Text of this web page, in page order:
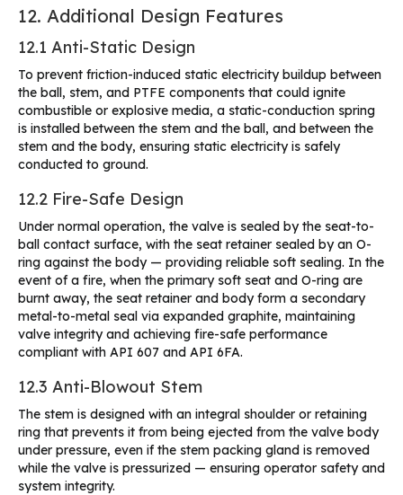
12. Additional Design Features
12.1 Anti-Static Design
To prevent friction-induced static electricity buildup between
the ball, stem, and PTFE components that could ignite
combustible or explosive media, a static-conduction spring
is installed between the stem and the ball, and between the
stem and the body, ensuring static electricity is safely
conducted to ground.
12.2 Fire-Safe Design
Under normal operation, the valve is sealed by the seat-to-
ball contact surface, with the seat retainer sealed by an O-
ring against the body — providing reliable soft sealing. In the
event of a fire, when the primary soft seat and O-ring are
burnt away, the seat retainer and body form a secondary
metal-to-metal seal via expanded graphite, maintaining
valve integrity and achieving fire-safe performance
compliant with API 607 and API 6FA.
12.3 Anti-Blowout Stem
The stem is designed with an integral shoulder or retaining
ring that prevents it from being ejected from the valve body
under pressure, even if the stem packing gland is removed
while the valve is pressurized — ensuring operator safety and
system integrity.